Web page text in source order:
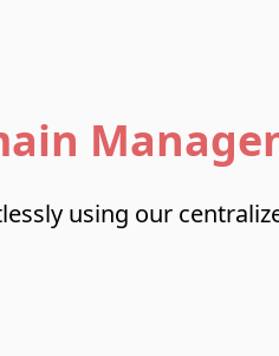
using our